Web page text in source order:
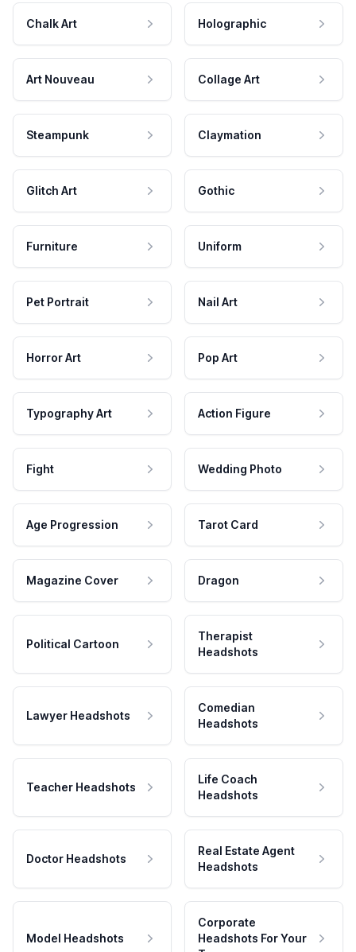
Chalk Art Holographic
Art Nouveau Collage Art
Steampunk Claymation
Glitch Art Gothic
Furniture Uniform
Pet Portrait Nail Art
Horror Art Pop Art
Typography Art Action Figure
Fight Wedding Photo
Age Progression Tarot Card
Magazine Cover Dragon
Political Cartoon
Therapist
Headshots
Lawyer Headshots
Comedian
Headshots
Teacher Headshots
Life Coach
Headshots
Doctor Headshots
Real Estate Agent
Headshots
Model Headshots
Corporate
Headshots For Your